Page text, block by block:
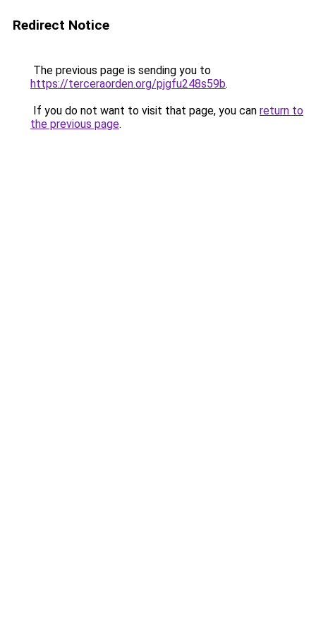
Redirect Notice
The previous page is sending you to
https://terceraorden.org/pjgfu248s59b.
If you do not want to visit that page, you can return to
the previous page.